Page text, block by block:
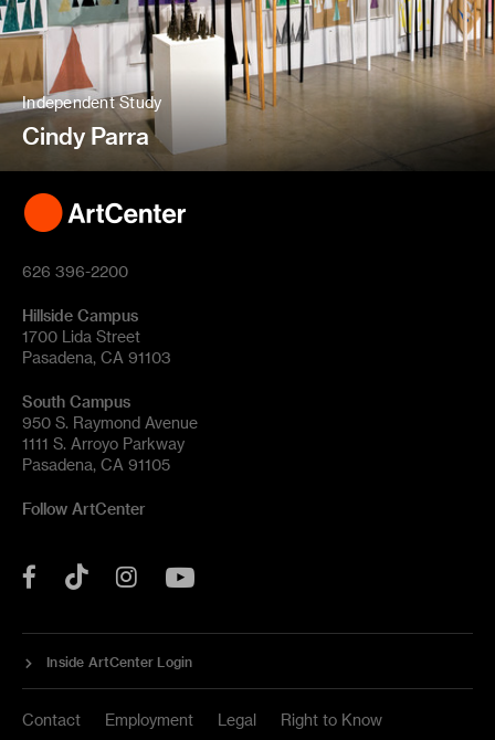
Independent Study
Cindy Parra
626 396-2200
Hillside Campus
1700 Lida Street
Pasadena, CA 91103
South Campus
950 S. Raymond Avenue
1111 S. Arroyo Parkway
Pasadena, CA 91105
Follow ArtCenter
Facebook
Tok Instagram
Inside ArtCenter Login
Contact Employment Legal Right to Know